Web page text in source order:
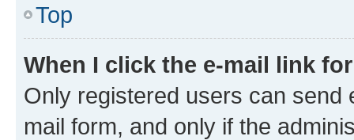
Top
When I click the e-mail link
Only registered users can send
mail form, and only if the